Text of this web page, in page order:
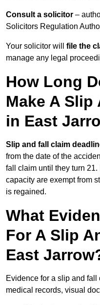
Consult a solicitor –
Solicitors Regulation
Your solicitor will file the
manage any legal
How Long
Make A Slip
in East
Slip and fall claim
from the date of the
fall claim until they turn
capacity are exempt from
is regained.
What
For A Slip
East
Evidence for a slip and
medical records, visual